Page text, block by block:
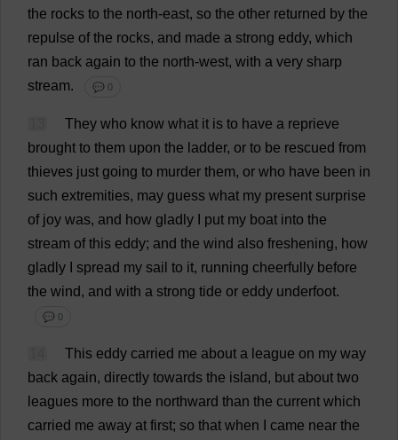
the rocks to the north-east, so the other returned by the
repulse of the rocks, and made a strong eddy, which
ran back again to the north-west, with a very sharp
stream. 💬 0
They who know what it is to have a reprieve
brought to them upon the ladder, or to be rescued from
thieves just going to murder them, or who have been in
such extremities, may guess what my present surprise
of joy was, and how gladly put my boat into the
stream of this eddy; and the wind also freshening, how
gladly
spread my sail to it, running cheerfully before
the wind, and with a strong tide or eddy underfoot.
💬 0
This eddy carried me about a league on my way
back again, directly towards the island, but about two
leagues more to the northward than the current which
carried me away at first; so that when came near the